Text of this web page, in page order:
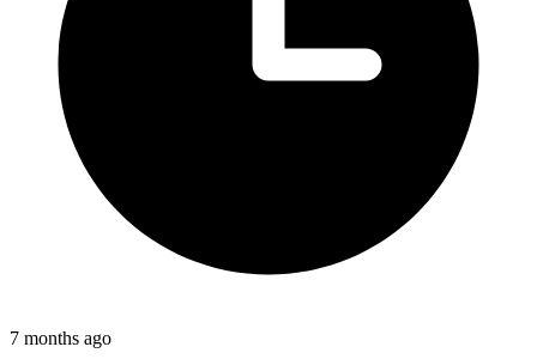
7 months ago